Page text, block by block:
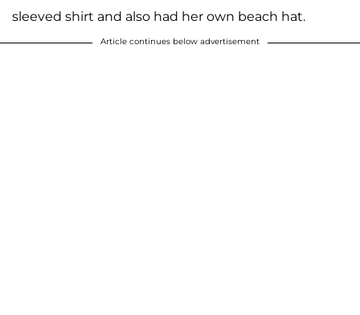
sleeved shirt and also had her own beach hat.
Article continues below advertisement